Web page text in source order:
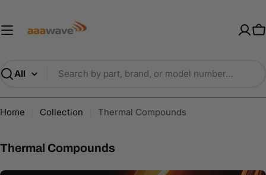
content
Search
Home Collection Thermal Compounds
C
Thermal Compounds